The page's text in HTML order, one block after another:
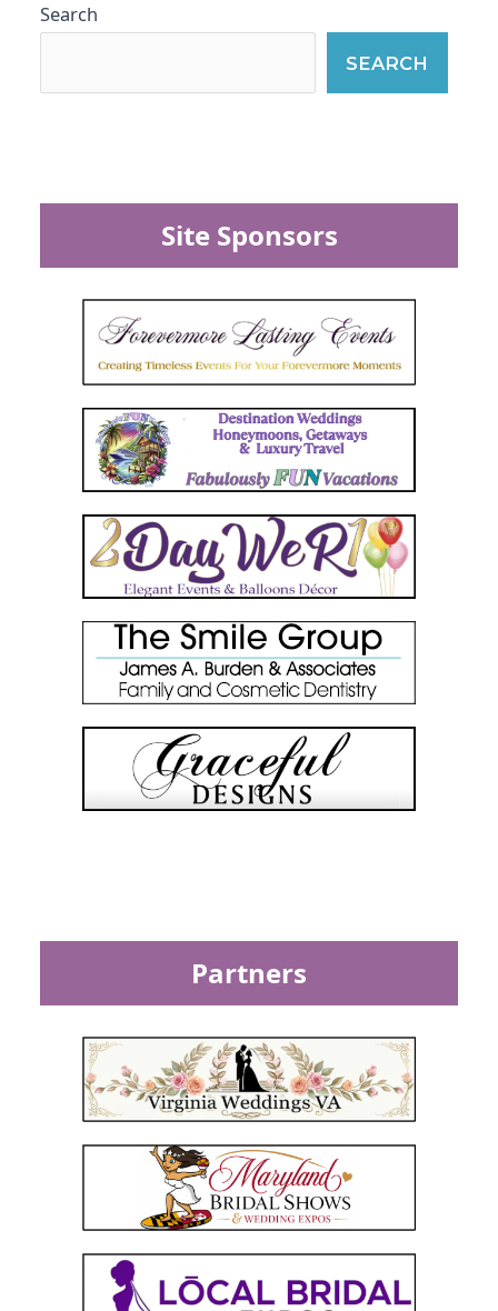
Search
SEARCH
Site Sponsors
Partners